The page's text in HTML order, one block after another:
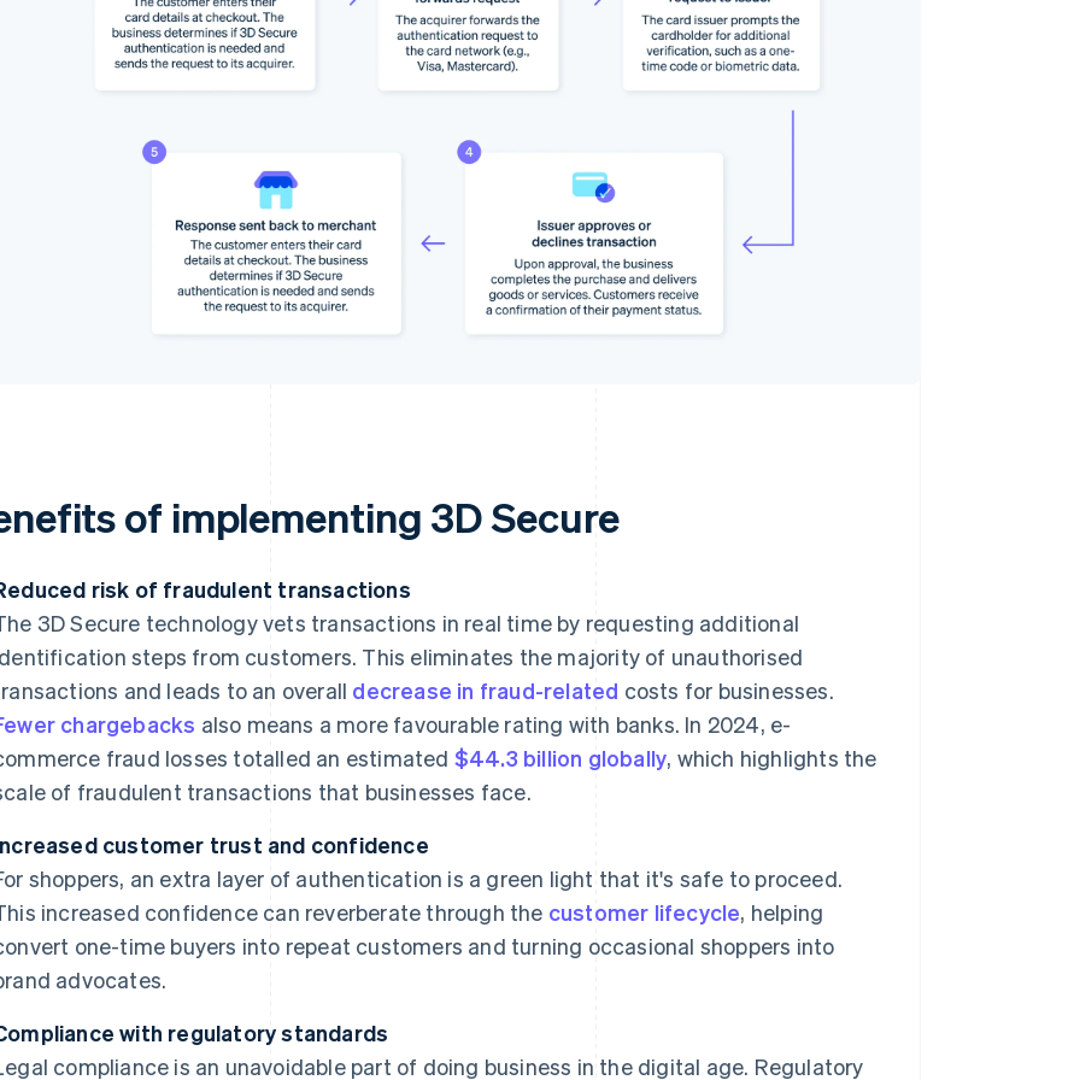
of implementing 3D Secure
risk of fraudulent transactions
3D Secure technology vets transactions in real time by requesting additional
steps from customers. This eliminates the majority of unauthorised
and leads to an overall decrease in fraud-related costs for businesses.
chargebacks also means a more favourable rating with banks. In 2024, e-
fraud losses totalled an estimated $44.3 billion globally, which highlights the
of fraudulent transactions that businesses face.
customer trust and confidence
shoppers, an extra layer of authentication is a green light that it's safe to proceed.
increased confidence can reverberate through the customer lifecycle, helping
one-time buyers into repeat customers and turning occasional shoppers into
advocates.
with regulatory standards
compliance is an unavoidable part of doing business in the digital age. Regulatory